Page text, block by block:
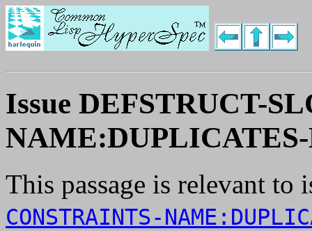
Issue DEFSTRUCT-
This passage is relevant to
CONSTRAINTS-